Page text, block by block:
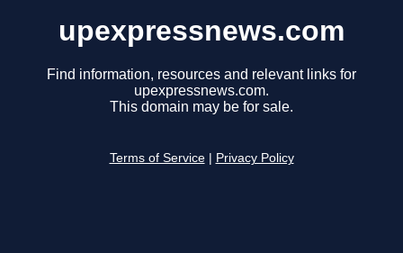
upexpressnews.com
Find information, resources and relevant links for
upexpressnews.com.
This domain may be for sale.
Terms of Service Privacy Policy